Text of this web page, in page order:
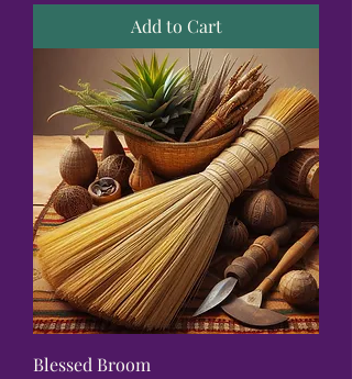
Add to Cart
Blessed Broom